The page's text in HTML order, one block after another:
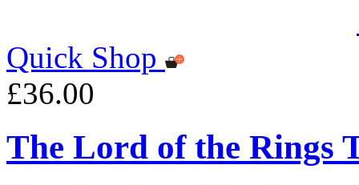
Quick Shop
£36.00
The Lord of the Rings